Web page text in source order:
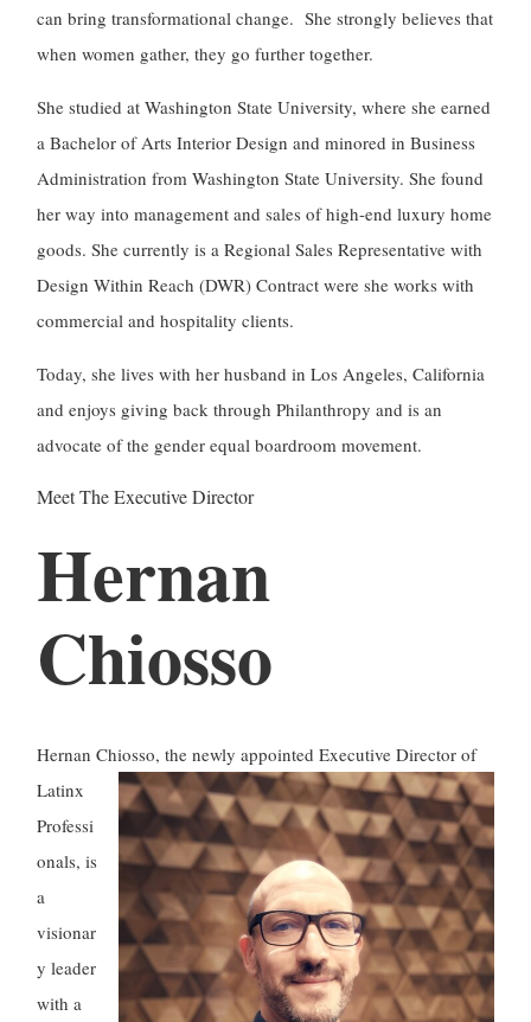
can bring transformational change. She strongly believes that
when women gather, they go further together.
She studied at Washington State University, where she earned
a Bachelor of Arts Interior Design and minored in Business
Administration from Washington State University. She found
her way into management and sales of high-end luxury home
goods. She currently is a Regional Sales Representative with
Design Within Reach (DWR) Contract were she works with
commercial and hospitality clients.
Today, she lives with her husband in Los Angeles, California
and enjoys giving back through Philanthropy and is an
advocate of the gender equal boardroom movement.
Meet The Executive Director
Hernan
Chiosso
Hernan Chiosso, the newly appointed Executive Director of
Latinx
Professi
onals, is
a
visionar
y leader
with a